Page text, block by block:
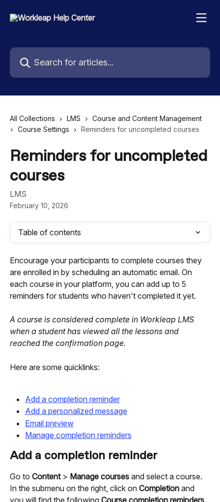
Search for articles...
All Collections LMS
Course and Content Management
Course Settings
Reminders for uncompleted courses
Reminders for uncompleted
courses
LMS
February 10, 2026
Table of contents
Encourage your participants to complete courses they
are enrolled in by scheduling an automatic email. On
each course in your platform, you can add up to 5
reminders for students who haven't completed it yet.
A course is considered complete in Workleap LMS
when a student has viewed all the lessons and
reached the confirmation page.
Here are some quicklinks:
Add a completion reminder
Add a personalized message
Email preview
Manage completion reminders
Add a completion reminder
Go to Content > Manage courses and select a course.
In the submenu on the right, click on Completion and
you will find the following Course completion reminders